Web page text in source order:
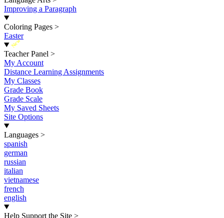
Improving a Paragraph
Coloring Pages >
Easter
New
Teacher Panel >
My Account
Distance Learning Assignments
My Classes
Grade Book
Grade Scale
My Saved Sheets
Site Options
Languages >
spanish
german
russian
italian
vietnamese
french
english
Help Support the Site >